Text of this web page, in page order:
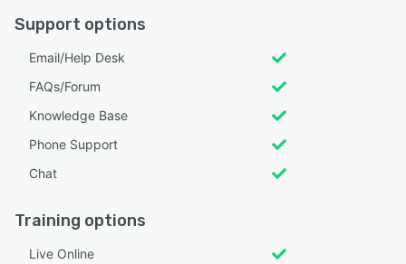
Support options
Email/Help Desk
FAQs/Forum
Knowledge Base
Phone Support
Chat
Training options
Live Online